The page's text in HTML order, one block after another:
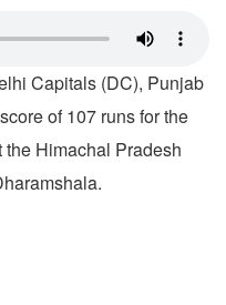
Capitals (DC), Punjab
of 107 runs for the
Himachal Pradesh